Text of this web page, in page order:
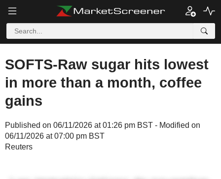
SOFTS-Raw sugar hits lowest
in more than a month, coffee
gains
Published on 06/11/2026 at 01:26 pm BST - Modified on
06/11/2026 at 07:00 pm BST
Reuters